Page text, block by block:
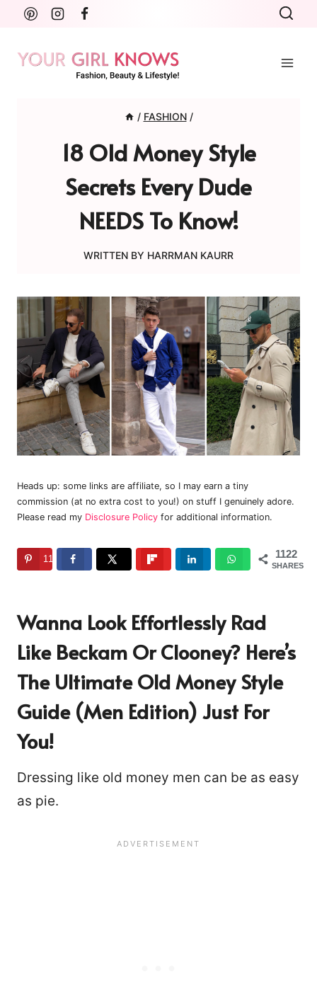
Skip
content
/ FASHION /
18 Old Money Style
Secrets Every Dude
NEEDS To Know!
WRITTEN BY HARRMAN KAURR
Heads up: some links are affiliate, so I may earn a tiny
commission (at no extra cost to you!) on stuff I genuinely adore.
Please read my Disclosure Policy for additional information.
1122
SHARES
1122
Wanna Look Effortlessly Rad
Like Beckam Or Clooney? Here’s
The Ultimate Old Money Style
Guide (Men Edition) Just For
You!
Dressing like old money men can be as easy
as pie.